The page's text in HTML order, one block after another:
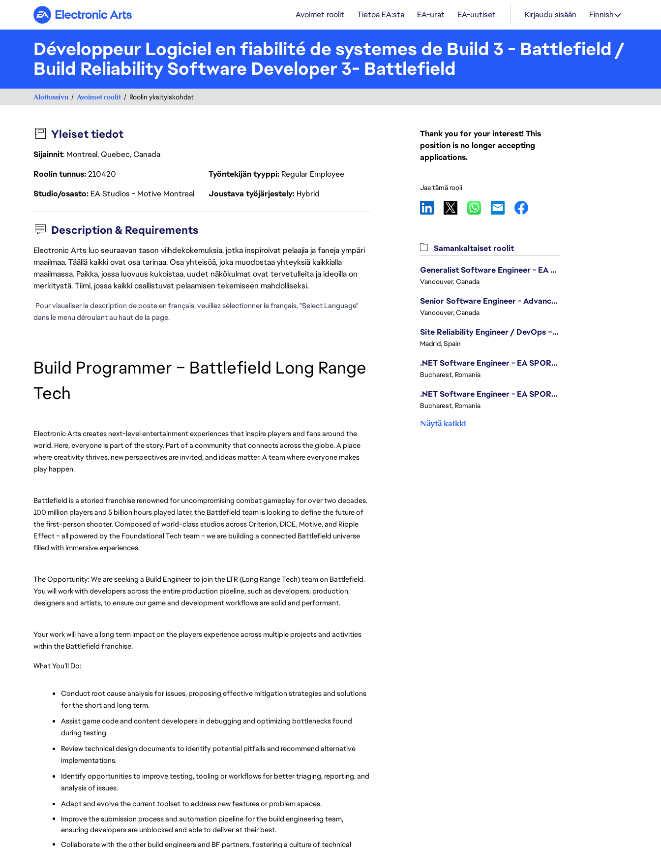
Electronic Arts Avoimet roolit Tietoa EA:sta EA-urat EA-uutiset Kirjaudu sisään Finnish
Développeur Logiciel en fiabilité de systemes de Build 3 - Battlefield /
Build Reliability Software Developer 3- Battlefield
Aloitussivu Avoimet roolit Roolin yksityiskohdat
Yleiset tiedot
Sijainnit: Montreal, Quebec, Canada
Roolin tunnus210420 Työntekijän tyyppi Regular Employee
Studio/osasto EA Studios - Motive Montreal Joustava työjärjestely Hybrid
Description & Requirements
Electronic Arts luo seuraavan tason viihdekokemuksia, jotka inspiroivat pelaajia ja faneja ympäri
maailmaa. Täällä kaikki ovat osa tarinaa. Osa yhteisöä, joka muodostaa yhteyksiä kaikkialla
maailmassa. Paikka, jossa luovuus kukoistaa, uudet näkökulmat ovat tervetulleita ja ideoilla on
merkitystä. Tiimi, jossa kaikki osallistuvat pelaamisen tekemiseen mahdolliseksi.
Pour visualiser la description de poste en français, veuillez sélectionner le français, "Select Language"
dans le menu déroulant au haut de la page.
Build Programmer – Battlefield Long Range
Tech
Electronic Arts creates next-level entertainment experiences that inspire players and fans around the
world. Here, everyone is part of the story. Part of a community that connects across the globe. A place
where creativity thrives, new perspectives are invited, and ideas matter. A team where everyone makes
play happen.
Battlefield is a storied franchise renowned for uncompromising combat gameplay for over two decades.
100 million players and 5 billion hours played later, the Battlefield team is looking to define the future of
the first-person shooter. Composed of world-class studios across Criterion, DICE, Motive, and Ripple
Effect – all powered by the Foundational Tech team – we are building a connected Battlefield universe
filled with immersive experiences.
The Opportunity: We are seeking a Build Engineer to join the LTR (Long Range Tech) team on Battlefield.
You will work with developers across the entire production pipeline, such as developers, production,
designers and artists, to ensure our game and development workflows are solid and performant.
Your work will have a long term impact on the players experience across multiple projects and activities
within the Battlefield franchise.
What You’ll Do:
Conduct root cause analysis for issues, proposing effective mitigation strategies and solutions
for the short and long term.
Assist game code and content developers in debugging and optimizing bottlenecks found
during testing.
Review technical design documents to identify potential pitfalls and recommend alternative
implementations.
Identify opportunities to improve testing, tooling or workflows for better triaging, reporting, and
analysis of issues.
Adapt and evolve the current toolset to address new features or problem spaces.
Improve the submission process and automation pipeline for the build engineering team,
ensuring developers are unblocked and able to deliver at their best.
Collaborate with the other build engineers and BF partners, fostering a culture of technical
Thank you for your interest! This
position is no longer accepting
applications.
Jaa tämä rooli
Samankaltaiset roolit
Generalist Software Engineer - EA Sports FC
Vancouver, Canada
Senior Software Engineer - Advanced Technology Group
Vancouver, Canada
Site Reliability Engineer / DevOps – Localization
Madrid, Spain
.NET Software Engineer - EA SPORTS™ FC
Bucharest, Romania
.NET Software Engineer - EA SPORTS™ FC
Bucharest, Romania
Näytä kaikki